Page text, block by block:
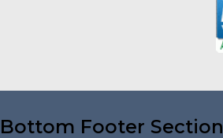
Bottom Footer Section